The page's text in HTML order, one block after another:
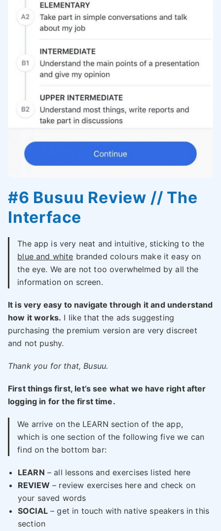
#6 Busuu Review // The
Interface
The app is very neat and intuitive, sticking to the
blue and white branded colours make it easy on
the eye. We are not too overwhelmed by all the
information on screen.
It is very easy to navigate through it and understand
how it works. I like that the ads suggesting
purchasing the premium version are very discreet
and not pushy.
Thank you for that, Busuu.
First things first, let’s see what we have right after
logging in for the first time.
We arrive on the LEARN section of the app,
which is one section of the following five we can
find on the bottom bar:
LEARN – all lessons and exercises listed here
REVIEW – review exercises here and check on
your saved words
SOCIAL– get in touch with native speakers in this
section